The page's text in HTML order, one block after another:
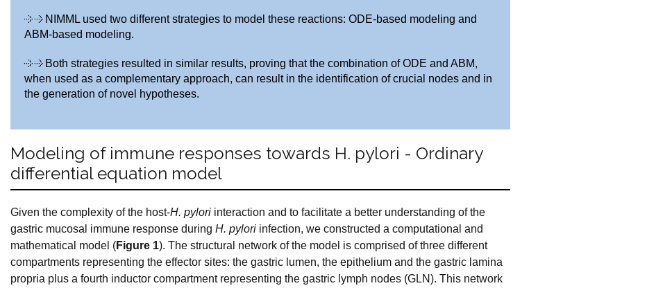
NIMML used two different strategies to model these reactions: ODE-based modeling and
ABM-based modeling.
Both strategies resulted in similar results, proving that the combination of ODE and ABM,
when used as a complementary approach, can result in the identification of crucial nodes and in
the generation of novel hypotheses.
Modeling of immune responses towards H. pylori - Ordinary
differential equation model
Given the complexity of the host-H. pylori interaction and to facilitate a better understanding of the
gastric mucosal immune response during H. pylori infection, we constructed a computational and
mathematical model (Figure 1). The structural network of the model is comprised of three different
compartments representing the effector sites: the gastric lumen, the epithelium and the gastric lamina
propria plus a fourth inductor compartment representing the gastric lymph nodes (GLN). This network